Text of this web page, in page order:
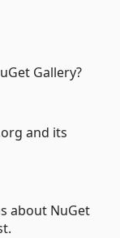
Gallery?
and its
about NuGet